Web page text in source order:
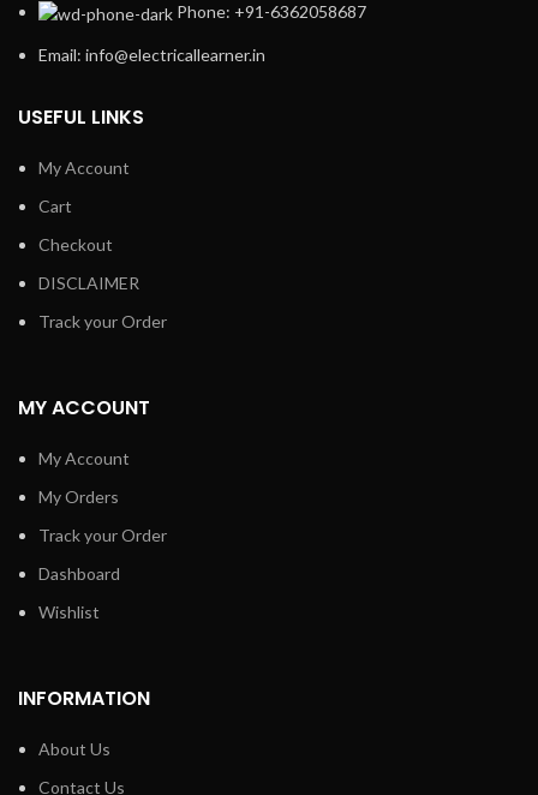
Phone: +91-6362058687
Email: info@electricallearner.in
USEFUL LINKS
My Account
Cart
Checkout
DISCLAIMER
Track your Order
MY ACCOUNT
My Account
My Orders
Track your Order
Dashboard
Wishlist
INFORMATION
About Us
Contact Us